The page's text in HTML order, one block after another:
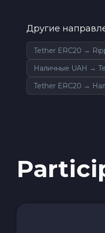
Другие
Tether ERC20 →
Наличные UAH →
Tether ERC20 →